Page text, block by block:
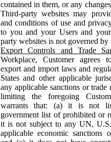
contained in them, or any
Third-party websites may
and conditions of use and
to you and your Users and
party websites is not governed by
Export Controls and Trade
Workplace, Customer
export and import laws and
States and other applicable
any applicable sanctions or trade
limiting the foregoing
warrants that: (a) it is not
government list of prohibited or
it is not subject to any UN,
applicable economic sanctions